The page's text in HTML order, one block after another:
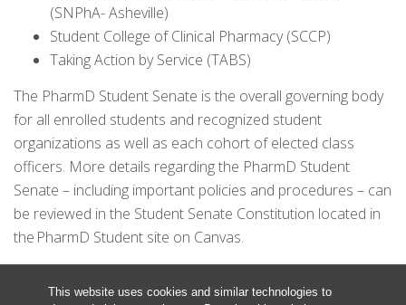
This website uses cookies and similar technologies to
(SNPhA- Asheville)
Student College of Clinical Pharmacy (SCCP)
Taking Action by Service (TABS)
The PharmD Student Senate is the overall governing body
for all enrolled students and recognized student
organizations as well as each cohort of elected class
officers. More details regarding the PharmD Student
Senate – including important policies and procedures – can
be reviewed in the Student Senate Constitution located in
the PharmD Student site on Canvas.